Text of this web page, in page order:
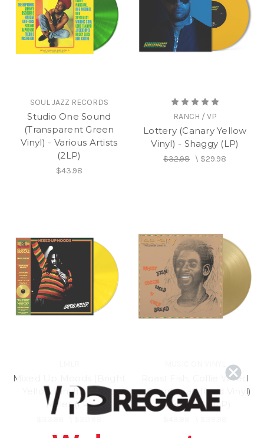
SOUL JAZZ RECORDS
Studio One Sound
(Transparent Green
Vinyl) - Various Artists
(2LP)
$43.98
RANCH / VP
Lottery (Canary Yellow
Vinyl) - Shaggy (LP)
$32.98\ $29.98
Mixed Up Moods (Bright
Yellow Vinyl) - Jacob
Miller (LP)
Roast Fish, Collie Weed
& Cornbread (Gold Vinyl)
- Lee Perry (LP)